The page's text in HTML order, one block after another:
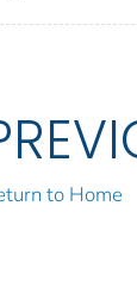
to Home